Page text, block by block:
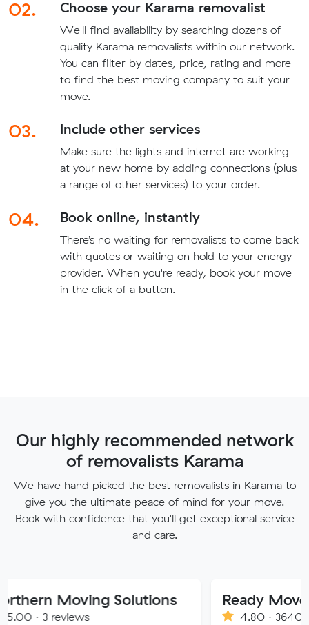
02. Choose your Karama removalist
We'll find availability by searching dozens of
quality Karama removalists within our network.
You can filter by dates, price, rating and more
to find the best moving company to suit your
move.
03. Include other services
Make sure the lights and internet are working
at your new home by adding connections (plus
a range of other services) to your order.
04. Book online, instantly
There’s no waiting for removalists to come back
with quotes or waiting on hold to your energy
provider. When you're ready, book your move
in the click of a button.
Our highly recommended network
of removalists Karama
We have hand picked the best removalists in Karama to
give you the ultimate peace of mind for your move.
Book with confidence that you'll get exceptional service
and care.
Solutions Ready Movers
4.80 · 3640 reviews